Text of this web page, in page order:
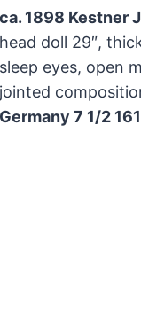
1898 Kestner
doll 29″,
eyes, open
7 1/2 161